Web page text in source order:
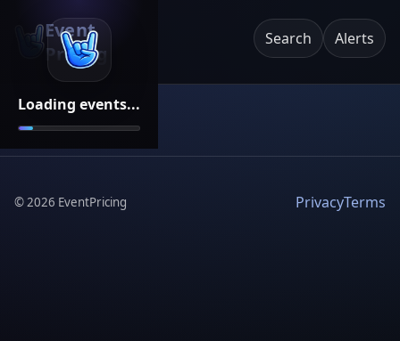
Loading events...
Event
Pricing
Search Alerts
©2026 EventPricing PrivacyTerms